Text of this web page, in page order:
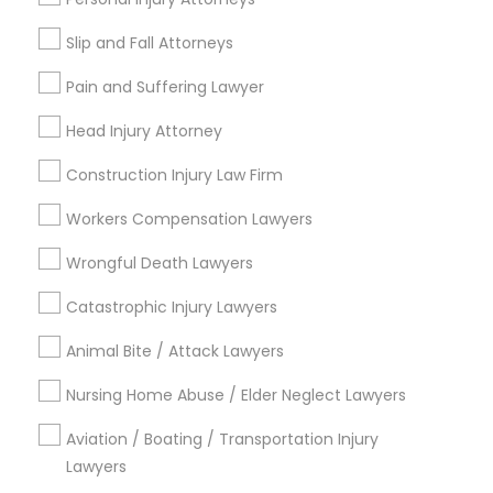
Accident Lawyer
Real Estate Lawyer
Drunk Driving Lawyer
Business Consulting Services
Legal Document Preparation
Slip and Fall Attorneys
Pain and Suffering Lawyer
Head Injury Attorney
Construction Injury Law Firm
Workers Compensation Lawyers
Wrongful Death Lawyers
Catastrophic Injury Lawyers
Animal Bite / Attack Lawyers
Nursing Home Abuse / Elder Neglect Lawyers
Aviation / Boating / Transportation Injury
Lawyers
Email *
Types of Legal Services
Immigration Services
Divorce Attorney
Law Firms
Criminal Defense Attorneys